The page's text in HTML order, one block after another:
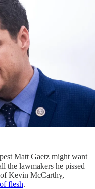
Matt Gaetz might want
the lawmakers he pissed
Kevin McCarthy,
flesh.